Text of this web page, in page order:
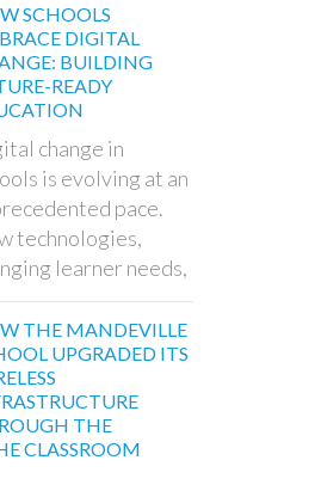
SCHOOLS
DIGITAL
BUILDING
READY
change in
is evolving at an
pace.
technologies,
learner needs,
THE MANDEVILLE
UPGRADED ITS
THE
CLASSROOM